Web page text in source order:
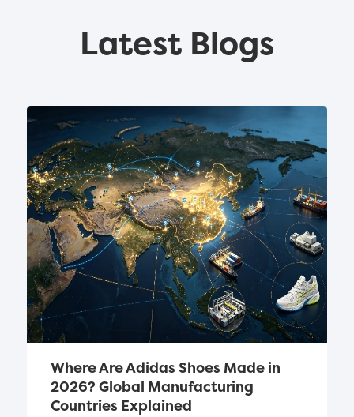
Latest Blogs
Where Are Adidas Shoes Made in
2026? Global Manufacturing
Countries Explained